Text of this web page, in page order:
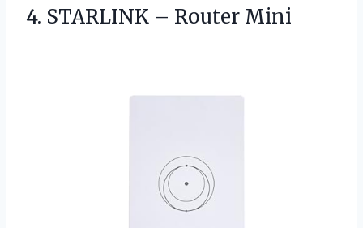
4. STARLINK – Router Mini